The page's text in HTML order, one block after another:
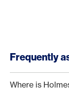
Frequently
Where is